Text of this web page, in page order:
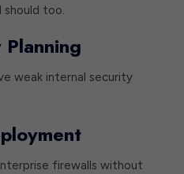
should too.
weak internal security
firewalls without